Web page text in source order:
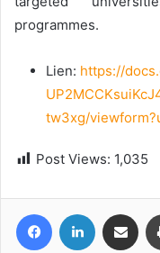
programmes.
Lien: https://
tw3xg/
Post Views: 1,035
FacebookLinkedIn Share via